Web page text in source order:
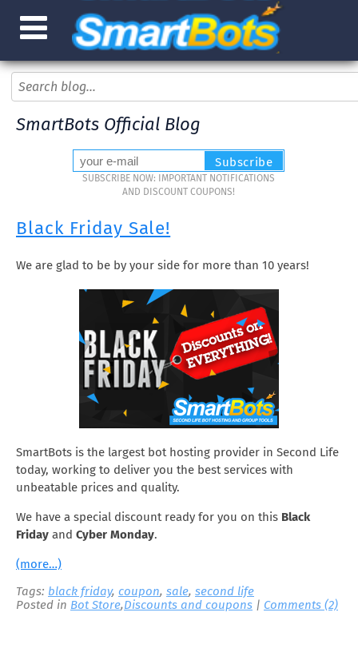
SmartBots Official Blog
SUBSCRIBE NOW: IMPORTANT NOTIFICATIONS
AND DISCOUNT COUPONS!
Black Friday Sale!
We are glad to be by your side for more than 10 years!
SmartBots is the largest bot hosting provider in Second Life
today, working to deliver you the best services with
unbeatable prices and quality.
We have a special discount ready for you on this Black
Friday and Cyber Monday.
(more…)
Tags: black friday, coupon, sale, second life
Posted in Bot Store,Discounts and coupons | Comments (2)